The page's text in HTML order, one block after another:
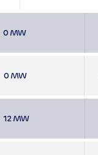
0 MW
0 MW
12 MW